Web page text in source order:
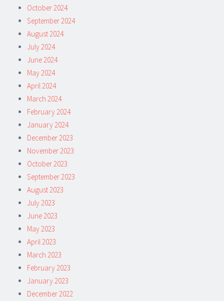
October 2024
September 2024
August 2024
July 2024
June 2024
May 2024
April 2024
March 2024
February 2024
January 2024
December 2023
November 2023
October 2023
September 2023
August 2023
July 2023
June 2023
May 2023
April 2023
March 2023
February 2023
January 2023
December 2022